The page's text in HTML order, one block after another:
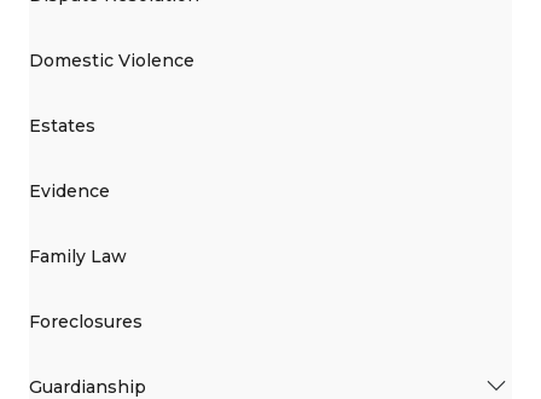
Domestic Violence
Estates
Evidence
Family Law
Foreclosures
Guardianship